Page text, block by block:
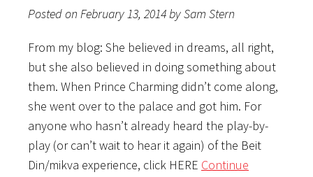
Posted on February 13, 2014 by Sam Stern
From my blog: She believed in dreams, all right,
but she also believed in doing something about
them. When Prince Charming didn’t come along,
she went over to the palace and got him. For
anyone who hasn’t already heard the play-by-
play (or can’t wait to hear it again) of the Beit
Din/mikva experience, click HERE Continue